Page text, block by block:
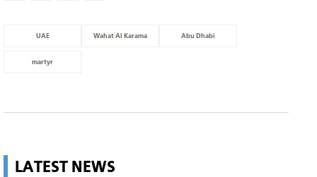
UAE Wahat Al Karama Abu Dhabi
martyr
LATEST NEWS